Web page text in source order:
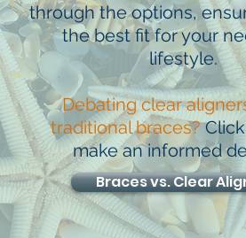
through the options,
the best fit for your
lifestyle.
Debating clear
traditional braces?
make an informed
Braces vs. Clear